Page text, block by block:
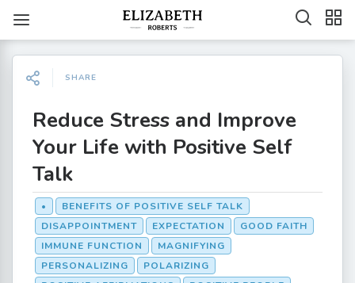
SHARE
Reduce Stress and Improve
Your Life with Positive Self
Talk
•
BENEFITS OF POSITIVE SELF TALK
DISAPPOINTMENT
EXPECTATION
GOOD FAITH
IMMUNE FUNCTION
MAGNIFYING
PERSONALIZING
POLARIZING